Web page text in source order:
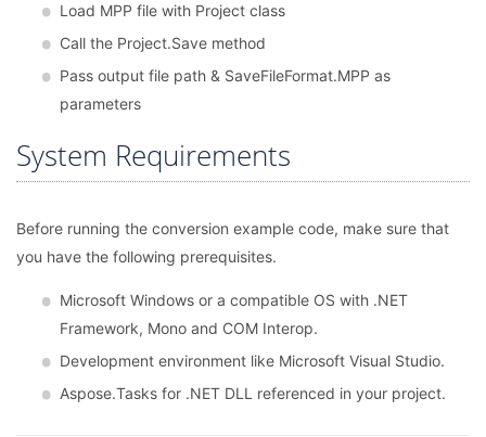
Load MPP file with Project class
Call the Project.Save method
Pass output file path & SaveFileFormat.MPP as
parameters
System Requirements
Before running the conversion example code, make sure that
you have the following prerequisites.
Microsoft Windows or a compatible OS with .NET
Framework, Mono and COM Interop.
Development environment like Microsoft Visual Studio.
Aspose.Tasks for .NET DLL referenced in your project.